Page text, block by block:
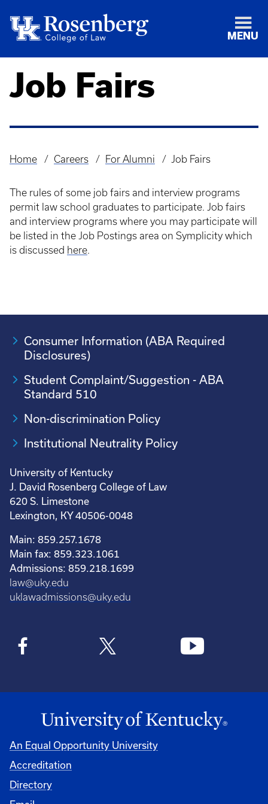
MENU
Job Fairs
Breadcrumb
Home Careers For Alumni Job Fairs
The rules of some job fairs and interview programs
permit law school graduates to participate. Job fairs
and interview programs where you may participate will
be listed in the Job Postings area on Symplicity which
is discussed here.
Consumer Information (ABA Required
Disclosures)
Student Complaint/Suggestion - ABA
Standard 510
Non-discrimination Policy
Institutional Neutrality Policy
University of Kentucky
J. David Rosenberg College of Law
620 S. Limestone
Lexington, KY 40506-0048
Main: 859.257.1678
Main fax: 859.323.1061
Admissions: 859.218.1699
law@uky.edu
uklawadmissions@uky.edu
An Equal Opportunity University
Accreditation
Directory